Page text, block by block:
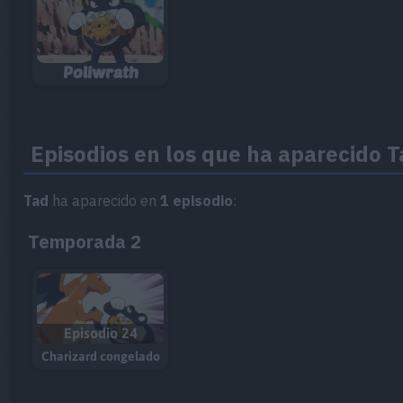
Poliwrath
Episodios en los que ha aparecido
Tad ha aparecido en 1 episodio:
Temporada 2
Episodio 24
Charizard congelado